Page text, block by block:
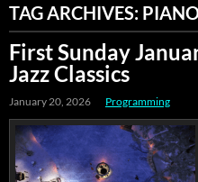
TAG ARCHIVES:
First Sunday
Jazz Classics
January 20, 2026 Programming